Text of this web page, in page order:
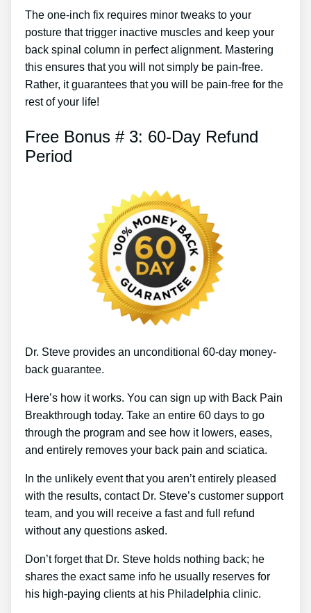
The one-inch fix requires minor tweaks to your
posture that trigger inactive muscles and keep your
back spinal column in perfect alignment. Mastering
this ensures that you will not simply be pain-free.
Rather, it guarantees that you will be pain-free for the
rest of your life!
Free Bonus # 3: 60-Day Refund
Period
Dr. Steve provides an unconditional 60-day money-
back guarantee.
Here’s how it works. You can sign up with Back Pain
Breakthrough today. Take an entire 60 days to go
through the program and see how it lowers, eases,
and entirely removes your back pain and sciatica.
In the unlikely event that you aren’t entirely pleased
with the results, contact Dr. Steve’s customer support
team, and you will receive a fast and full refund
without any questions asked.
Don’t forget that Dr. Steve holds nothing back; he
shares the exact same info he usually reserves for
his high-paying clients at his Philadelphia clinic.